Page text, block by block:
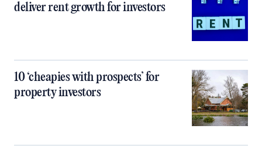
deliver rent growth for investors
10 ‘cheapies with prospects’ for
property investors